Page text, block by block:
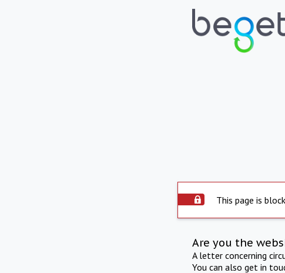
This page is
Are you the
A letter concerning
You can also get in